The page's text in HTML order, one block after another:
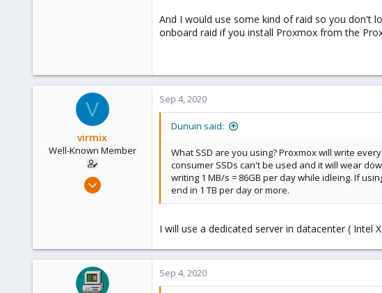
And I would use some kind of raid so you don't
onboard raid if you install Proxmox from the
V
virmix
Well-Known Member
Sep 4, 2020
Sep 4, 2020
Dunuin said:
What SSD are you using? Proxmox will write
consumer SSDs can't be used and it will wear
writing 1 MB/s = 86GB per day while idleing. If
end in 1 TB per day or more.
I will use a dedicated server in datacenter ( Intel
Sep 4, 2020